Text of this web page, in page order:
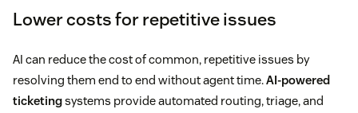
Lower costs for repetitive issues
AI can reduce the cost of common, repetitive issues by
resolving them end to end without agent time.AI-powered
ticketingsystems provide automated routing, triage, and